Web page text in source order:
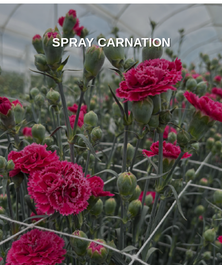
SPRAY CARNATION